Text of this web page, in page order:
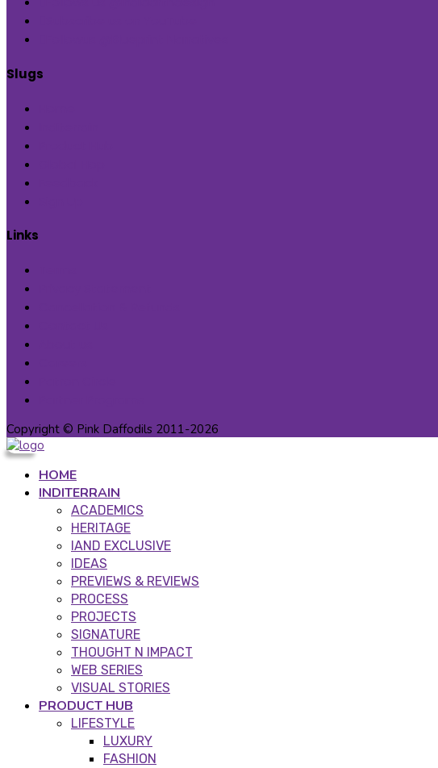
Slugs
Links
Copyright © Pink Daffodils 2011-2026
HOME
INDITERRAIN
ACADEMICS
HERITAGE
IAND EXCLUSIVE
IDEAS
PREVIEWS & REVIEWS
PROCESS
PROJECTS
SIGNATURE
THOUGHT N IMPACT
WEB SERIES
VISUAL STORIES
PRODUCT HUB
LIFESTYLE
LUXURY
FASHION